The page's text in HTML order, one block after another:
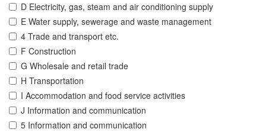
D Electricity, gas, steam and air conditioning supply
E Water supply, sewerage and waste management
4 Trade and transport etc.
F Construction
G Wholesale and retail trade
H Transportation
I Accommodation and food service activities
J Information and communication
5 Information and communication